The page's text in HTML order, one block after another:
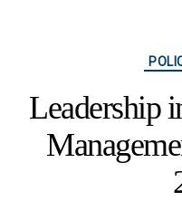
Leadership